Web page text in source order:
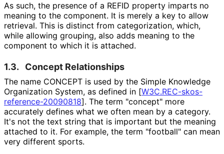
As such, the presence of a REFID property imparts no
meaning to the component. It is merely a key to allow
retrieval. This is distinct from categorization, which,
while allowing grouping, also adds meaning to the
component to which it is attached.
1.3. Concept Relationships
The name CONCEPT is used by the Simple Knowledge
Organization System, as defined in [W3C.REC-skos-
reference-20090818]. The term "concept" more
accurately defines what we often mean by a category.
It's not the text string that is important but the meaning
attached to it. For example, the term "football" can mean
very different sports.